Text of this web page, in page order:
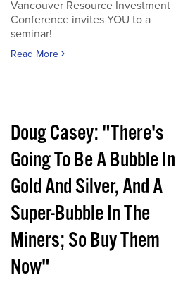
Vancouver Resource Investment
Conference invites YOU to a
seminar!
Read More
Doug Casey: "There's
Going To Be A Bubble In
Gold And Silver, And A
Super-Bubble In The
Miners; So Buy Them
Now"